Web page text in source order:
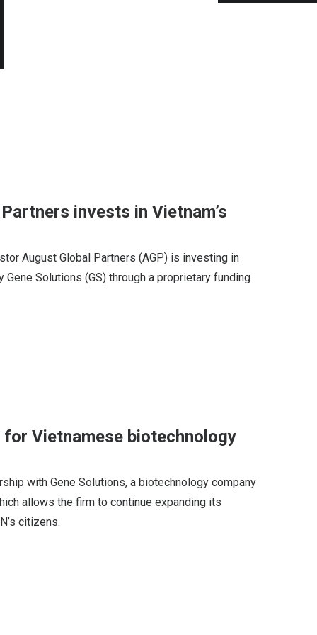
invests in Vietnam’s
August Global Partners (AGP) is investing in
Solutions (GS) through a proprietary funding
Vietnamese biotechnology
with Gene Solutions, a biotechnology company
allows the firm to continue expanding its
citizens.